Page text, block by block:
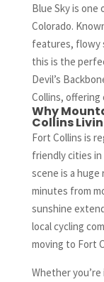
Blue Sky is
Colorado.
features, flowy
this is the
Devil’s
Collins, offering
Why
Collins
Fort Collins is
friendly cities
scene is a
minutes from
sunshine
local cycling
moving to Fort
Whether